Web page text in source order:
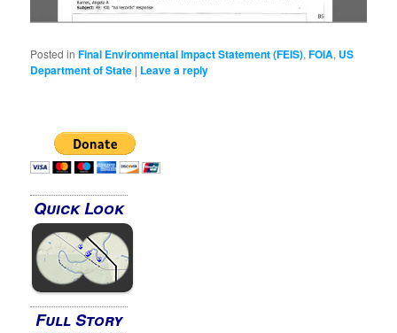
Posted in Final Environmental Impact Statement (FEIS),FOIA, US
Department of State | Leave a reply
Quick Look
Full Story